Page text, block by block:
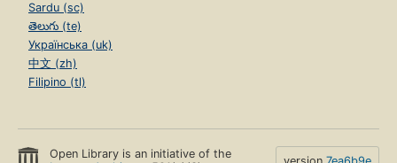
Sardu (sc)
తెలుగు (te)
Українська (uk)
中文 (zh)
Filipino (tl)
Open Library is an initiative of the